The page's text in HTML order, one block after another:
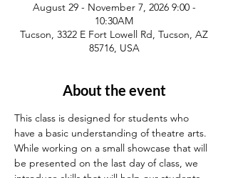
August 29 - November 7, 2026 9:00 -
10:30AM
Tucson, 3322 E Fort Lowell Rd, Tucson, AZ
85716, USA
About the event
This class is designed for students who
have a basic understanding of theatre arts.
While working on a small showcase that will
be presented on the last day of class, we